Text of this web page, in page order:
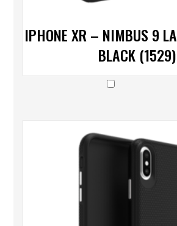
IPHONE XR – NIMBUS 9
BLACK (1529)